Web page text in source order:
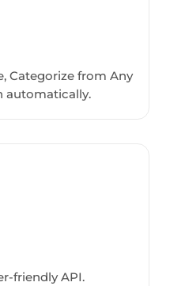
Categorize from Any
automatically.
friendly API.